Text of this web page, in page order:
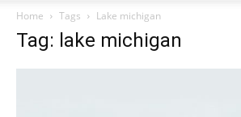
Home Tags Lake michigan
Tag: lake michigan